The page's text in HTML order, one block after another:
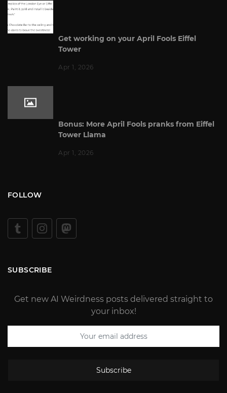
Get working on your April Fools Eiffel
Tower
Apr 1, 2026
Bonus: More April Fools pranks from Eiffel
Tower Llama
Apr 1, 2026
FOLLOW
SUBSCRIBE
Get new AI Weirdness posts delivered straight to
your inbox!
Subscribe